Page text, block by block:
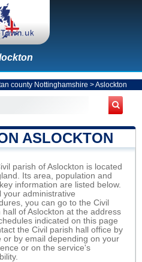
county Nottinghamshire >Aslockton
ASLOCKTON
parish of Aslockton is located
Its area, population and
information are listed below.
your administrative
you can go to the Civil
hall of Aslockton at the address
indicated on this page
the Civil parish hall office by
or by email depending on your
or on the service's